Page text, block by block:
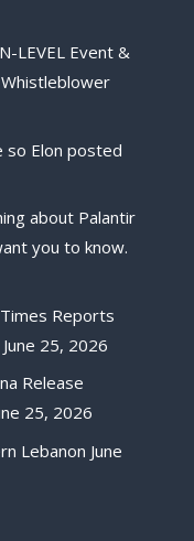
LEVEL Event &
Whistleblower
so Elon posted
about Palantir
you to know.
Reports
June 25, 2026
Release
25, 2026
Lebanon June